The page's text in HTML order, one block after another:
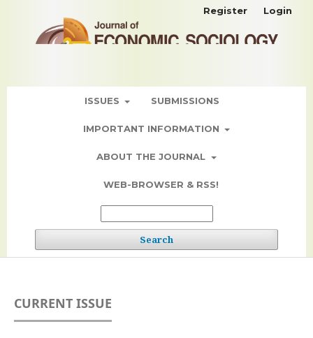
ISSUES SUBMISSIONS
IMPORTANT INFORMATION
ABOUT THE JOURNAL
WEB-BROWSER & RSS!
Search
Register Login
CURRENT ISSUE